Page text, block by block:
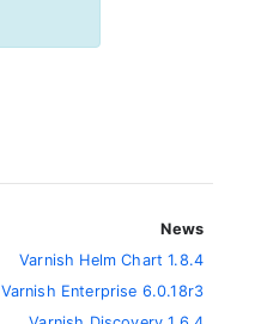
News
Varnish Helm Chart 1.8.4
Varnish Enterprise 6.0.18r3